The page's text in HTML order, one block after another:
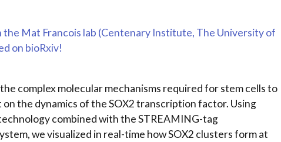
Mat Francois lab (Centenary Institute, The University of
on bioRxiv!
complex molecular mechanisms required for stem cells to
the dynamics of the SOX2 transcription factor. Using
combined with the STREAMING-tag
we visualized in real-time how SOX2 clusters form at